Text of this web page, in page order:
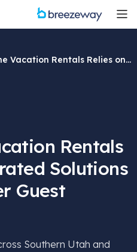
Vacation Rentals Relies on
Rentals
Solutions
Guest
Southern Utah and